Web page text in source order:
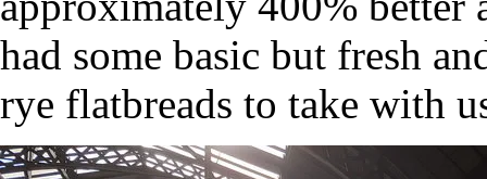
had some basic but fresh
rye flatbreads to take with